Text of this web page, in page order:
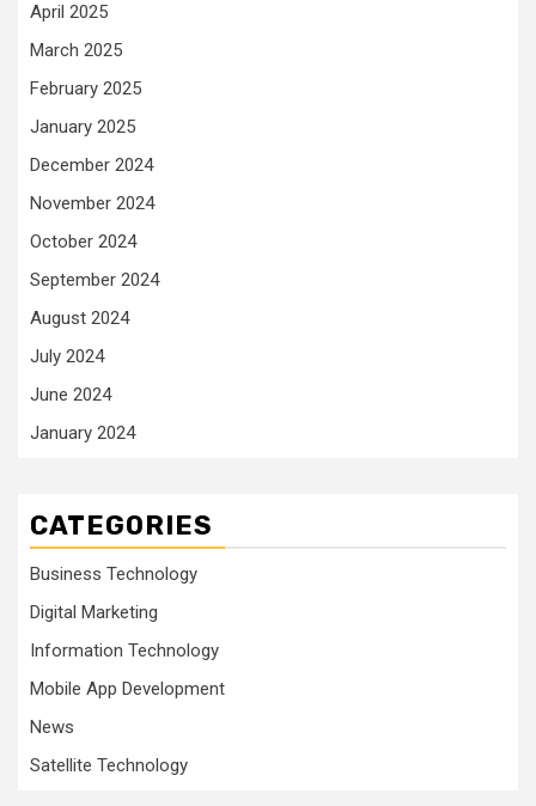
April 2025
March 2025
February 2025
January 2025
December 2024
November 2024
October 2024
September 2024
August 2024
July 2024
June 2024
January 2024
CATEGORIES
Business Technology
Digital Marketing
Information Technology
Mobile App Development
News
Satellite Technology